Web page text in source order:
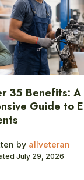
35 Benefits: A
Guide to
by allveteran
July 29, 2026